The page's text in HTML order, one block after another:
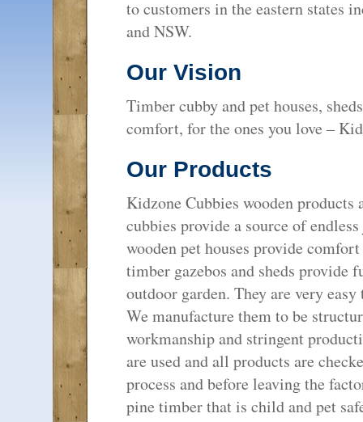
to customers in the eastern states
and NSW.
Our Vision
Timber cubby and pet houses,
comfort, for the ones you love –
Our Products
Kidzone Cubbies wooden
cubbies provide a source of
wooden pet houses provide
timber gazebos and sheds provide
outdoor garden. They are very
We manufacture them to be
workmanship and stringent
are used and all products are
process and before leaving the
pine timber that is child and pet